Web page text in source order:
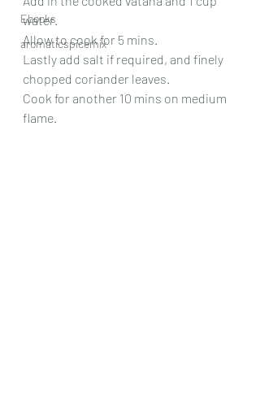
Ebooks
aromaticspicemix
water.
Allow to cook for 5 mins.
Lastly add salt if required, and finely
chopped coriander leaves.
Cook for another 10 mins on medium
flame.